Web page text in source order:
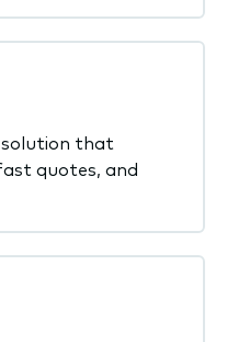
that
quotes, and